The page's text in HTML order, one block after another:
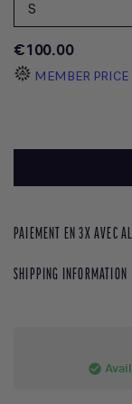
€100.00
MEMBER PRICE
PAIEMENT EN 3X AVEC
SHIPPING INFORMATION
check_circle